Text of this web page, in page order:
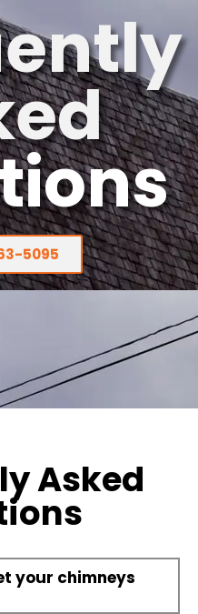
5095
Asked
your chimneys